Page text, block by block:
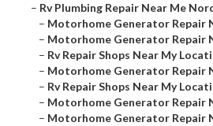
– Rv Plumbing Repair Near Me
– Motorhome Generator Repair
– Motorhome Generator Repair
– Rv Repair Shops Near My
– Motorhome Generator Repair
– Rv Repair Shops Near My
– Motorhome Generator Repair
– Motorhome Generator Repair